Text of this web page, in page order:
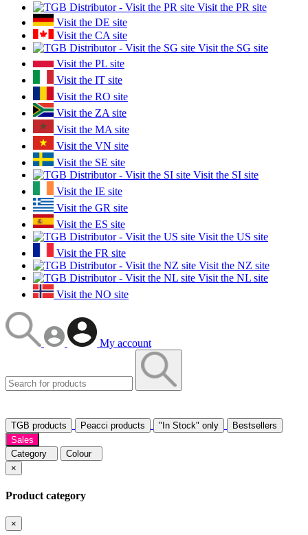
Visit the PR site
Visit the DE site
Visit the CA site
Visit the SG site
Visit the PL site
Visit the IT site
Visit the RO site
Visit the ZA site
Visit the MA site
Visit the VN site
Visit the SE site
Visit the SI site
Visit the IE site
Visit the GR site
Visit the ES site
Visit the US site
Visit the FR site
Visit the NZ site
Visit the NL site
Visit the NO site
My account
TGB products Peacci products "In Stock" only
Bestsellers
Sales
Category
Colour
×
Product category
×